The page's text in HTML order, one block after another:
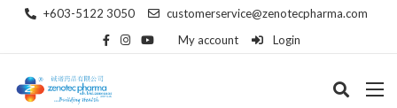
+603-5122 3050
customerservice@zenotecpharma.com
My account
Login